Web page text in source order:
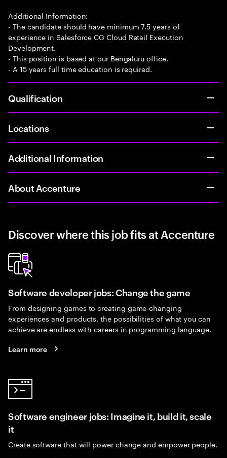
Additional Information:
- The candidate should have minimum 7.5 years of
experience in Salesforce CG Cloud Retail Execution
Development.
- This position is based at our Bengaluru office.
- A 15 years full time education is required.
Qualification
Locations
Additional Information
About Accenture
Discover where this job fits at Accenture
Software developer jobs: Change the game
From designing games to creating game-changing
experiences and products, the possibilities of what you can
achieve are endless with careers in programming language.
Learn more
Software engineer jobs: Imagine it, build it, scale
it
Create software that will power change and empower people.